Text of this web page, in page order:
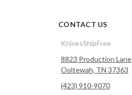
CONTACT US
KnivesShipFree
8823 Production Lane
Ooltewah, TN 37363
(423) 910-9070